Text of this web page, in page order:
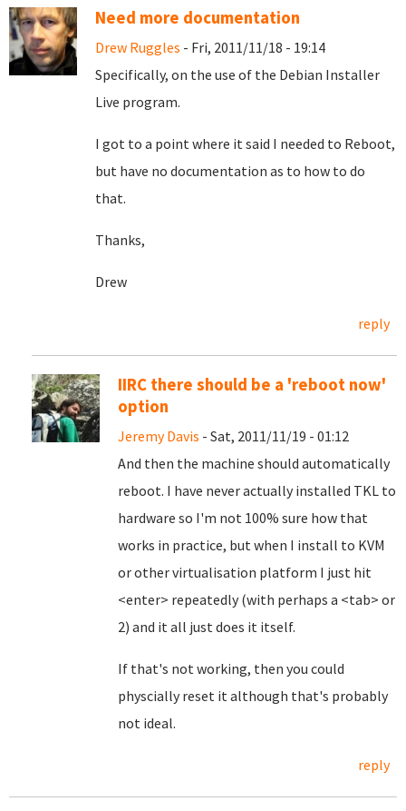
Need more documentation
Drew Ruggles - Fri, 2011/11/18 - 19:14
Specifically, on the use of the Debian Installer
Live program.
I got to a point where it said I needed to Reboot,
but have no documentation as to how to do
that.
Thanks,
Drew
reply
IIRC there should be a 'reboot now'
option
Jeremy Davis - Sat, 2011/11/19 - 01:12
And then the machine should automatically
reboot. I have never actually installed TKL to
hardware so I'm not 100% sure how that
works in practice, but when I install to KVM
or other virtualisation platform I just hit
<enter> repeatedly (with perhaps a <tab> or
2) and it all just does it itself.
If that's not working, then you could
physcially reset it although that's probably
not ideal.
reply